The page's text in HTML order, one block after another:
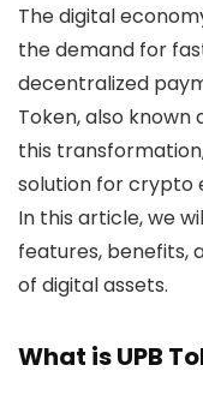
The digital
the demand for
decentralized
Token, also known
this
solution for crypto
In this article, we
features, benefits,
of digital assets.
What is UPB